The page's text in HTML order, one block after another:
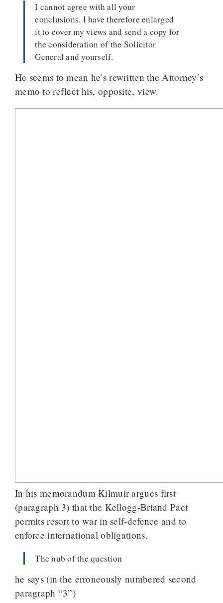
I cannot agree with all your
conclusions. I have therefore enlarged
it to cover my views and send a copy for
the consideration of the Solicitor
General and yourself.
He seems to mean he’s rewritten the Attorney’s
memo to reflect his, opposite, view.
In his memorandum Kilmuir argues first
(paragraph 3) that the Kellogg-Briand Pact
permits resort to war in self-defence and to
enforce international obligations.
The nub of the question
he says (in the erroneously numbered second
paragraph “3”)